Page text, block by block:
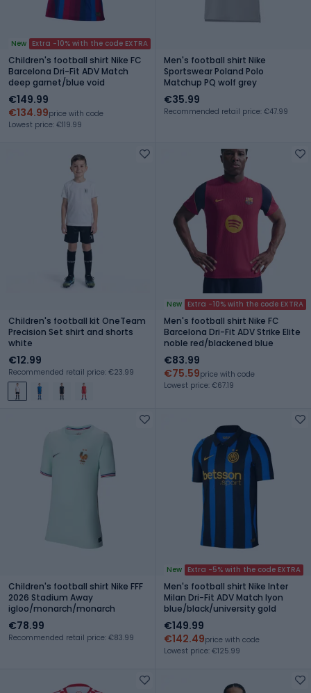
New Extra -10% with the code EXTRA
Children's football shirt Nike FC
Barcelona Dri-Fit ADV Match
deep garnet/blue void
€149.99
€134.99price with code
Lowest price: €119.99
Men's football shirt Nike
Sportswear Poland Polo
Matchup PQ wolf grey
€35.99
Recommended retail price: €47.99
Children's football kit OneTeam
Precision Set shirt and shorts
white
€12.99
Recommended retail price: €23.99
New Extra -10% with the code EXTRA
Men's football shirt Nike FC
Barcelona Dri-Fit ADV Strike Elite
noble red/blackened blue
€83.99
€75.59price with code
Lowest price: €67.19
Children's football shirt Nike FFF
2026 Stadium Away
igloo/monarch/monarch
€78.99
Recommended retail price: €83.99
New Extra -5% with the code EXTRA
Men's football shirt Nike Inter
Milan Dri-Fit ADV Match lyon
blue/black/university gold
€149.99
€142.49price with code
Lowest price: €125.99